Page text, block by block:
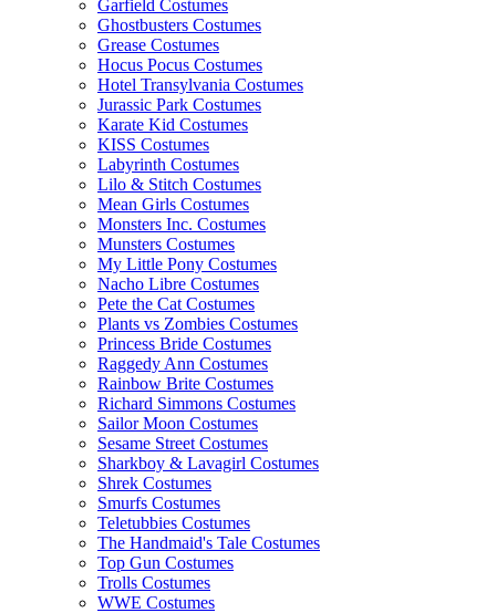
Garfield Costumes
Ghostbusters Costumes
Grease Costumes
Hocus Pocus Costumes
Hotel Transylvania Costumes
Jurassic Park Costumes
Karate Kid Costumes
KISS Costumes
Labyrinth Costumes
Lilo & Stitch Costumes
Mean Girls Costumes
Monsters Inc. Costumes
Munsters Costumes
My Little Pony Costumes
Nacho Libre Costumes
Pete the Cat Costumes
Plants vs Zombies Costumes
Princess Bride Costumes
Raggedy Ann Costumes
Rainbow Brite Costumes
Richard Simmons Costumes
Sailor Moon Costumes
Sesame Street Costumes
Sharkboy & Lavagirl Costumes
Shrek Costumes
Smurfs Costumes
Teletubbies Costumes
The Handmaid's Tale Costumes
Top Gun Costumes
Trolls Costumes
WWE Costumes